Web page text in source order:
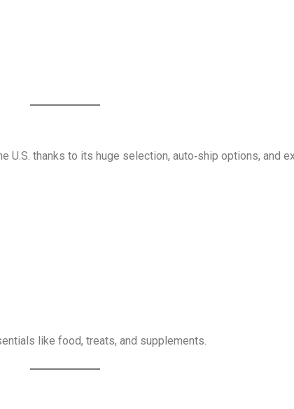
thanks to its huge selection, auto‑ship options, and
like food, treats, and supplements.